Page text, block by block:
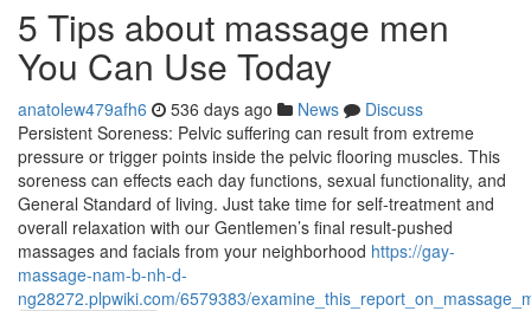
5 Tips about massage men
You Can Use Today
anatolew479afh6 536 days ago News
Discuss
Persistent Soreness: Pelvic suffering can result from extreme
pressure or trigger points inside the pelvic flooring muscles. This
soreness can effects each day functions, sexual functionality, and
General Standard of living. Just take time for self-treatment and
overall relaxation with our Gentlemen’s final result-pushed
massages and facials from your neighborhood https://gay-
massage-nam-b-nh-d-
ng28272.plpwiki.com/6579383/